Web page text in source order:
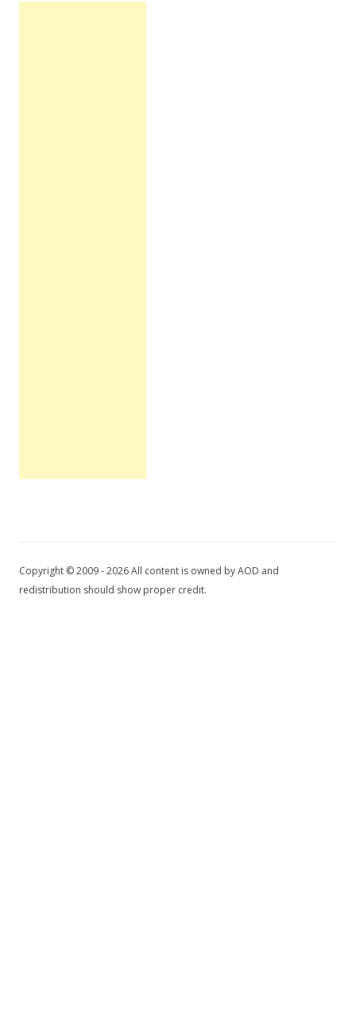
Copyright © 2009 - 2026 All content is owned by AOD and
redistribution should show proper credit.